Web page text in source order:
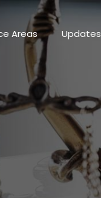
Areas Updates